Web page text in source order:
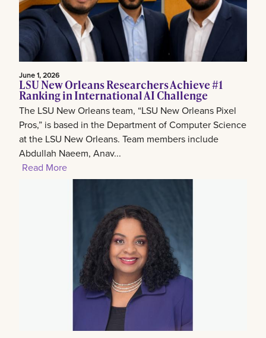
June 1, 2026
LSU New Orleans Researchers Achieve #1
Ranking in International AI Challenge
The LSU New Orleans team, “LSU New Orleans Pixel
Pros,” is based in the Department of Computer Science
at the LSU New Orleans. Team members include
Abdullah Naeem, Anav...
Read More